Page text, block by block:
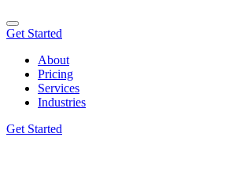
Get Started
About
Pricing
Services
Industries
Get Started